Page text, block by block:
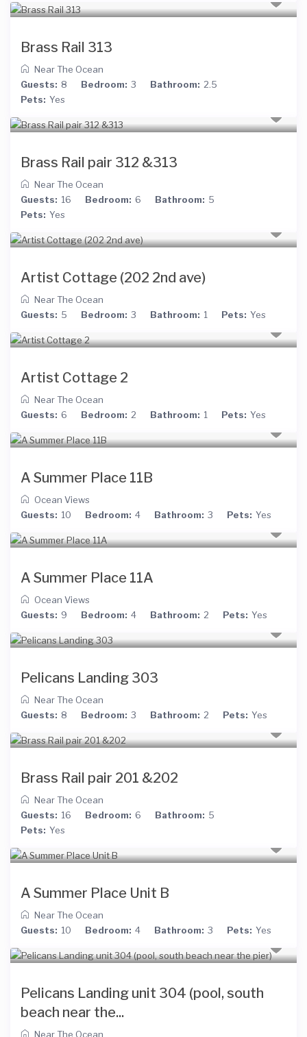
Brass Rail 313
Near The Ocean
Guests: 8 Bedroom: 3 Bathroom: 2.5
Pets: Yes
Brass Rail pair 312 &313
Near The Ocean
Guests: 16 Bedroom: 6 Bathroom: 5
Pets: Yes
Artist Cottage (202 2nd ave)
Near The Ocean
Guests: 5 Bedroom: 3 Bathroom: 1 Pets: Yes
Artist Cottage 2
Near The Ocean
Guests: 6 Bedroom: 2 Bathroom: 1 Pets: Yes
A Summer Place 11B
Ocean Views
Guests: 10 Bedroom: 4 Bathroom: 3 Pets: Yes
A Summer Place 11A
Ocean Views
Guests: 9 Bedroom: 4 Bathroom: 2 Pets: Yes
Pelicans Landing 303
Near The Ocean
Guests: 8 Bedroom: 3 Bathroom: 2 Pets: Yes
Brass Rail pair 201 &202
Near The Ocean
Guests: 16 Bedroom: 6 Bathroom: 5
Pets: Yes
A Summer Place Unit B
Near The Ocean
Guests: 10 Bedroom: 4 Bathroom: 3 Pets: Yes
Pelicans Landing unit 304 (pool, south
beach near the...
Near The Ocean